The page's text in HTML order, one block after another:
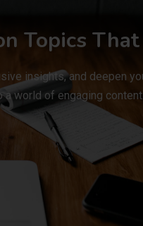
Topics
insights, and deepen
a world of engaging content.